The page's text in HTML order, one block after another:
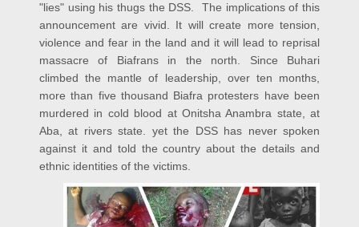
"lies" using his thugs the DSS. The implications of this
announcement are vivid. It will create more tension,
violence and fear in the land and it will lead to reprisal
massacre of Biafrans in the north. Since Buhari
climbed the mantle of leadership, over ten months,
more than five thousand Biafra protesters have been
murdered in cold blood at Onitsha Anambra state, at
Aba, at rivers state. yet the DSS has never spoken
against it and told the country about the details and
ethnic identities of the victims.